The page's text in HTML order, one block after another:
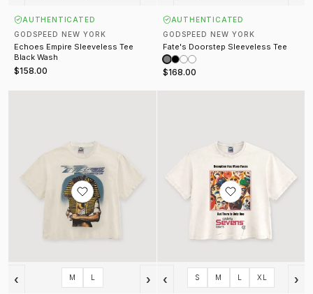
AUTHENTICATED
GODSPEED NEW YORK
Echoes Empire Sleeveless Tee
Black Wash
$158.00
AUTHENTICATED
GODSPEED NEW YORK
Fate's Doorstep Sleeveless Tee
$168.00
‹ M L › ‹ S M L XL ›